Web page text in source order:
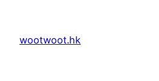
content
wootwoot.hk